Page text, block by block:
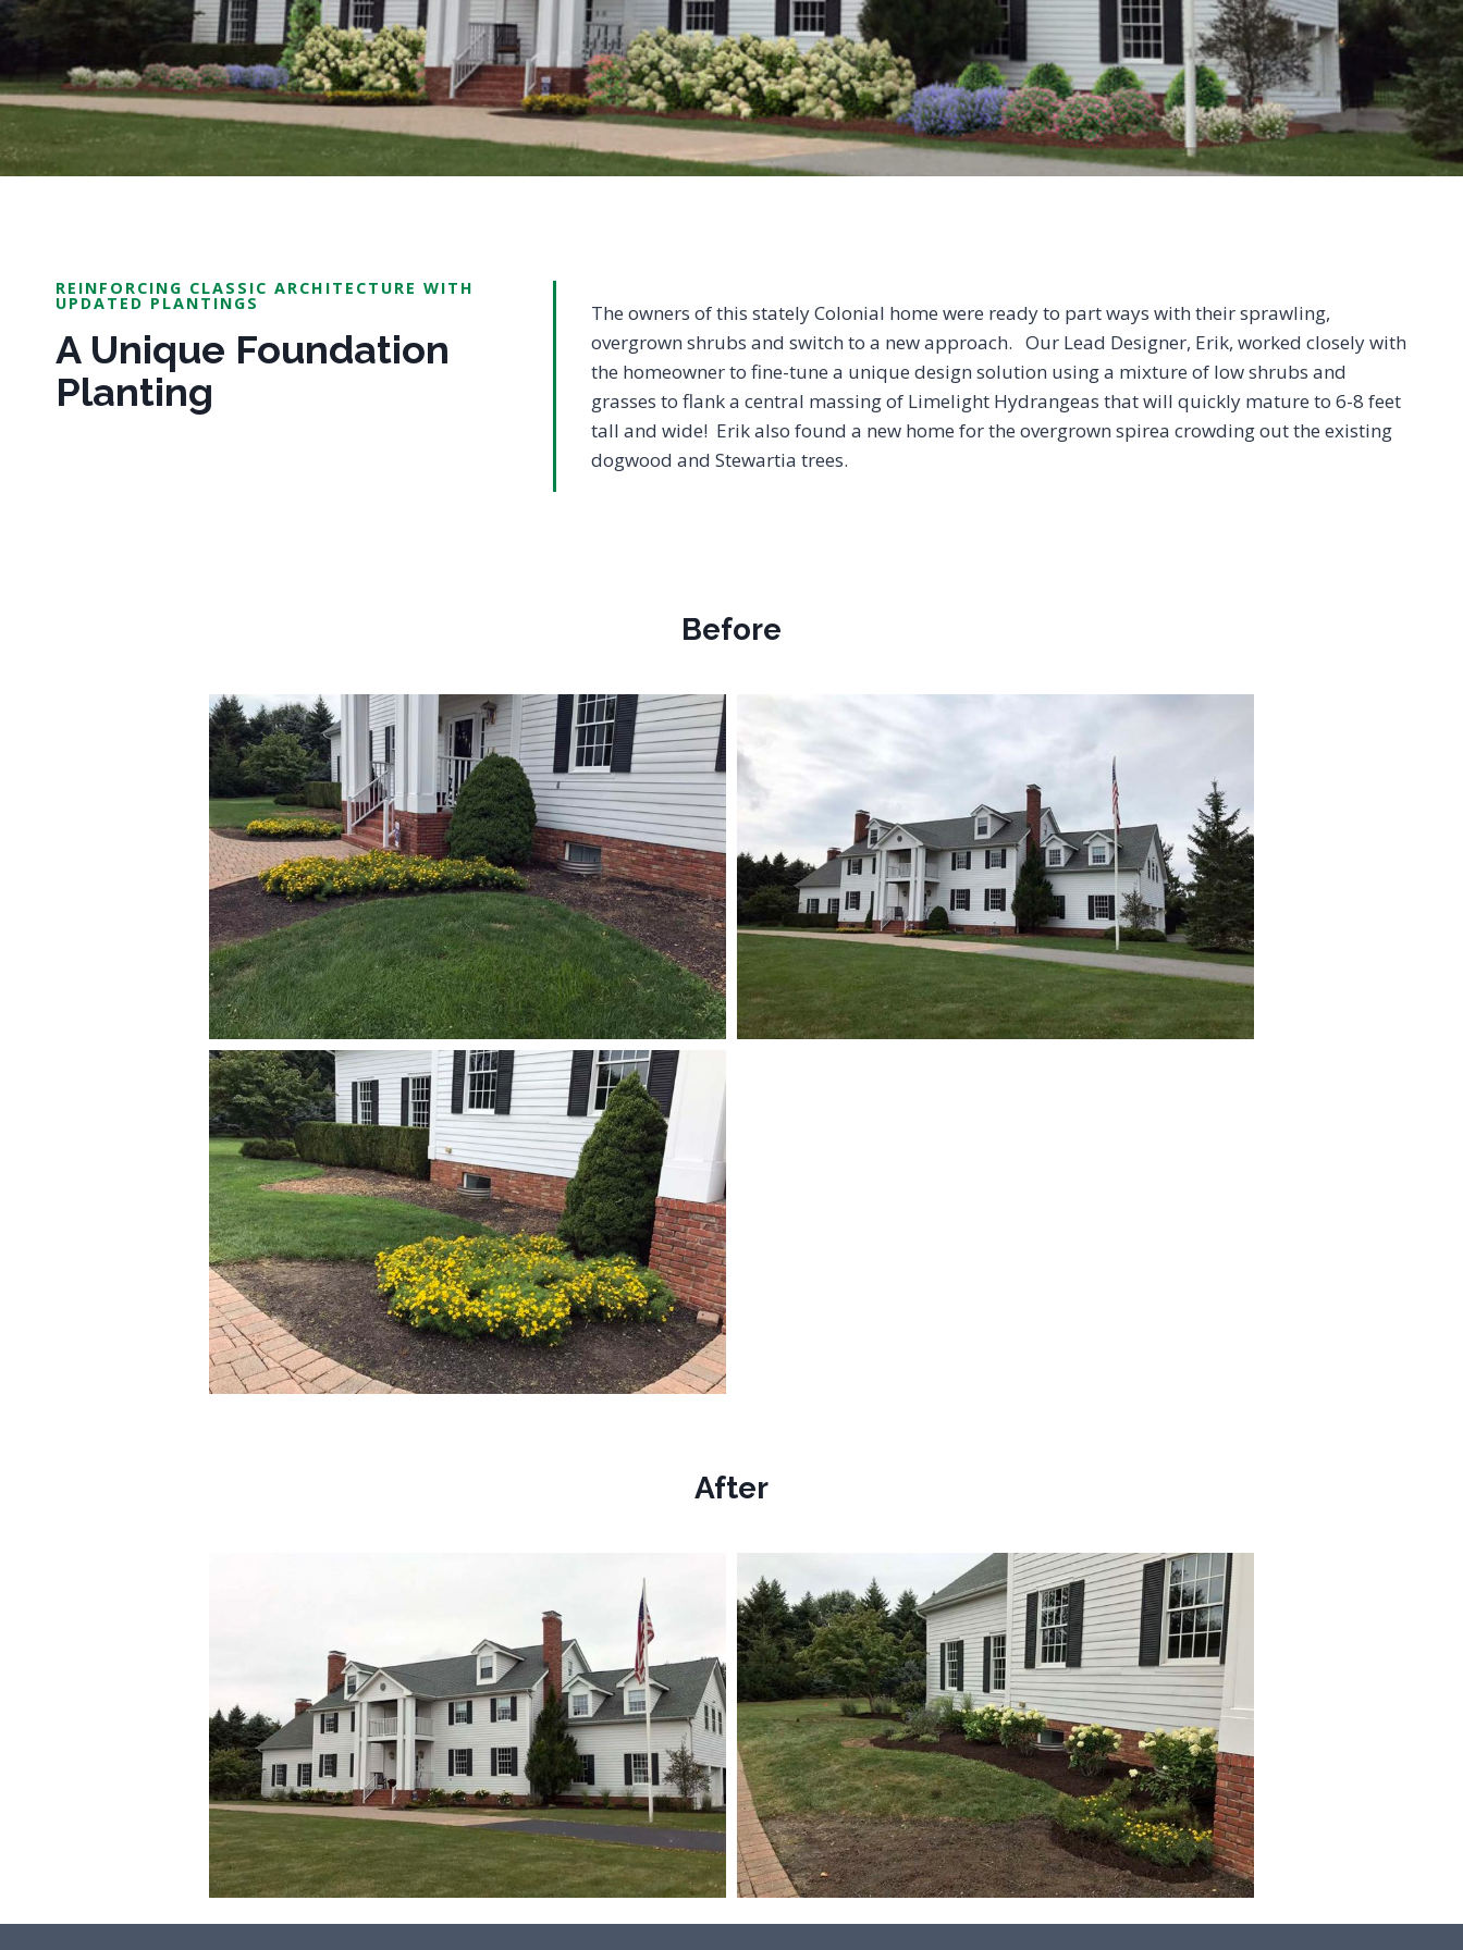
REINFORCING CLASSIC ARCHITECTURE WITH
UPDATED PLANTINGS
A Unique Foundation
Planting
The owners of this stately Colonial home were ready to part ways with their sprawling,
overgrown shrubs and switch to a new approach. Our Lead Designer, Erik, worked closely with
the homeowner to fine-tune a unique design solution using a mixture of low shrubs and
grasses to flank a central massing of Limelight Hydrangeas that will quickly mature to 6-8 feet
tall and wide! Erik also found a new home for the overgrown spirea crowding out the existing
dogwood and Stewartia trees.
Before
After